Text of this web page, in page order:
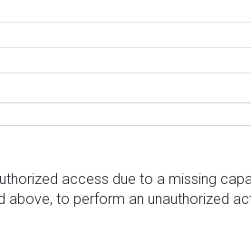
access due to a missing
to perform an unauthorized